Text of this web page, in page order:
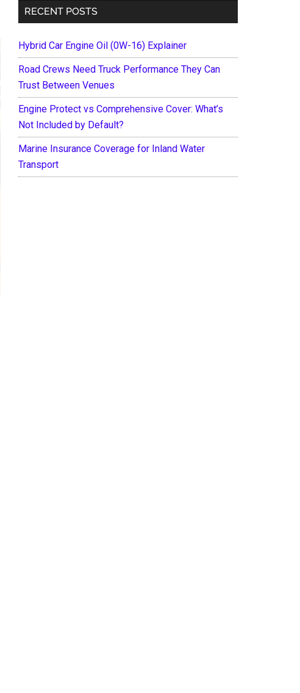
RECENT POSTS
Hybrid Car Engine Oil (0W-16) Explainer
Road Crews Need Truck Performance They Can
Trust Between Venues
Engine Protect vs Comprehensive Cover: What’s
Not Included by Default?
Marine Insurance Coverage for Inland Water
Transport